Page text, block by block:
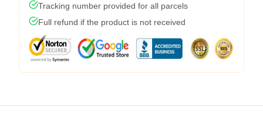
Tracking number provided for all parcels
Full refund if the product is not received